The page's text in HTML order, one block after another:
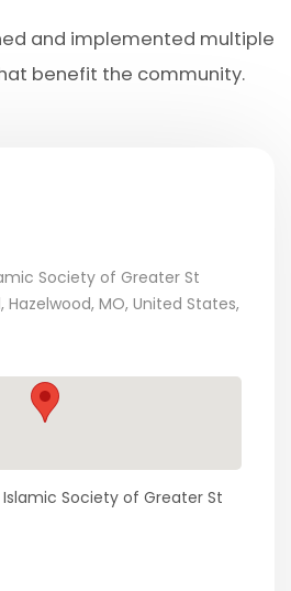
and implemented multiple
benefit the community.
Society of Greater St
Hazelwood, MO, United States,
Society of Greater St